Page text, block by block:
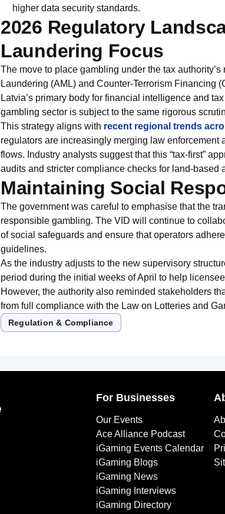
higher data security standards.
2026 Regulatory
Laundering Focus
The move to place gambling under the tax
Laundering (AML) and Counter-Terrorism Financing
Latvia’s primary body for financial intelligence and
gambling sector is subject to the same rigorous
This strategy aligns with recent regional trends
regulators are increasingly merging law enforcement
flows. Industry analysts suggest that this “tax-first”
audits and stricter compliance checks for land-based
Maintaining Social
The government was careful to emphasise that the
responsible gambling. The VID will continue to
of social safeguards and ensure that operators
guidelines.
As the industry adjusts to the new supervisory
period during the initial weeks of April to help
However, the authority also reminded stakeholders
from full compliance with the Law on Lotteries and
Regulation & Compliance
For Businesses
Our Events
Ace Alliance Podcast
iGaming Events Calendar
iGaming Blogs
iGaming News
iGaming Interviews
iGaming Directory